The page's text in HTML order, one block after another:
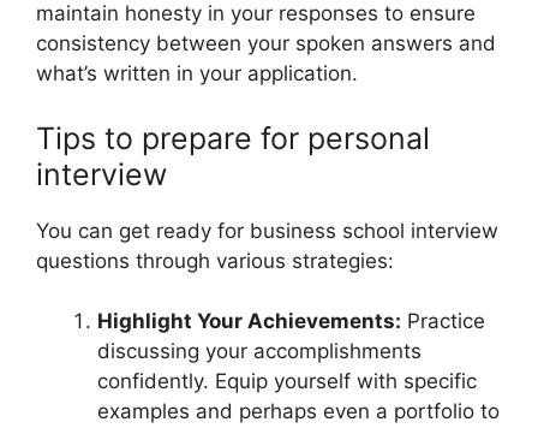
maintain honesty in your responses to ensure
consistency between your spoken answers and
what’s written in your application.
Tips to prepare for personal
interview
You can get ready for business school interview
questions through various strategies:
Highlight Your Achievements: Practice
discussing your accomplishments
confidently. Equip yourself with specific
examples and perhaps even a portfolio to